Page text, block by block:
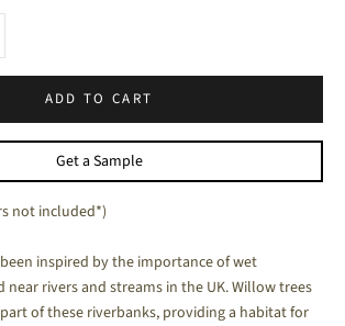
quantity
ADD TO CART
Get a Sample
not included*)
inspired by the importance of wet
rivers and streams in the UK. Willow trees
of these riverbanks, providing a habitat for